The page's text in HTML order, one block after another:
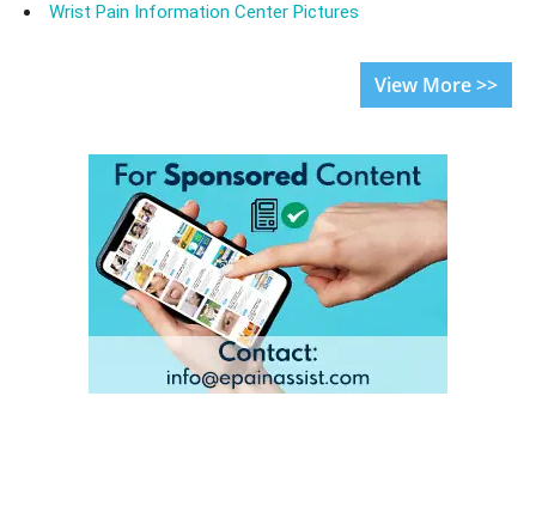
Wrist Pain Information Center Pictures
View More >>